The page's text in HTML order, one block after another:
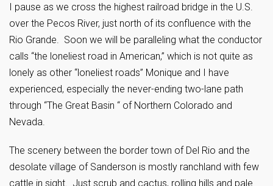
I pause as we cross the highest railroad bridge in the U.S.
over the Pecos River, just north of its confluence with the
Rio Grande. Soon we will be paralleling what the conductor
calls “the loneliest road in American,” which is not quite as
lonely as other “loneliest roads” Monique and I have
experienced, especially the never-ending two-lane path
through “The Great Basin “ of Northern Colorado and
Nevada.
The scenery between the border town of Del Rio and the
desolate village of Sanderson is mostly ranchland with few
cattle in sight. Just scrub and cactus, rolling hills and pale